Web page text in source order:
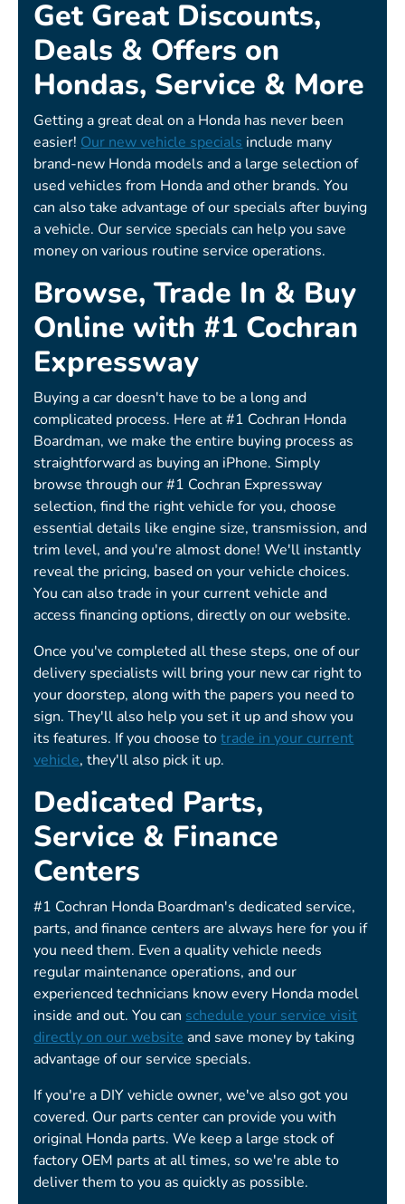
Get Great Discounts,
Deals & Offers on
Hondas, Service & More
Getting a great deal on a Honda has never been
easier! Our new vehicle specials include many
brand-new Honda models and a large selection of
used vehicles from Honda and other brands. You
can also take advantage of our specials after buying
a vehicle. Our service specials can help you save
money on various routine service operations.
Browse, Trade In & Buy
Online with #1 Cochran
Expressway
Buying a car doesn't have to be a long and
complicated process. Here at #1 Cochran Honda
Boardman, we make the entire buying process as
straightforward as buying an iPhone. Simply
browse through our #1 Cochran Expressway
selection, find the right vehicle for you, choose
essential details like engine size, transmission, and
trim level, and you're almost done! We'll instantly
reveal the pricing, based on your vehicle choices.
You can also trade in your current vehicle and
access financing options, directly on our website.
Once you've completed all these steps, one of our
delivery specialists will bring your new car right to
your doorstep, along with the papers you need to
sign. They'll also help you set it up and show you
its features. If you choose totrade in your current
vehicle, they'll also pick it up.
Dedicated Parts,
Service & Finance
Centers
#1 Cochran Honda Boardman's dedicated service,
parts, and finance centers are always here for you if
you need them. Even a quality vehicle needs
regular maintenance operations, and our
experienced technicians know every Honda model
inside and out. You can schedule your service visit
directly on our website and save money by taking
advantage of our service specials.
If you're a DIY vehicle owner, we've also got you
covered. Our parts center can provide you with
original Honda parts. We keep a large stock of
factory OEM parts at all times, so we're able to
deliver them to you as quickly as possible.